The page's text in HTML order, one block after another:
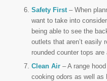
Safety First– When
want to take into
being able to see the
outlets that aren’t easily
rounded counter tops
Clean Air– A range
cooking odors as well as